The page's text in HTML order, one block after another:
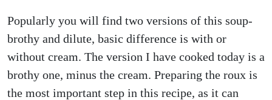
Popularly you will find two versions of this soup-
brothy and dilute, basic difference is with or
without cream. The version I have cooked today is a
brothy one, minus the cream. Preparing the roux is
the most important step in this recipe, as it can